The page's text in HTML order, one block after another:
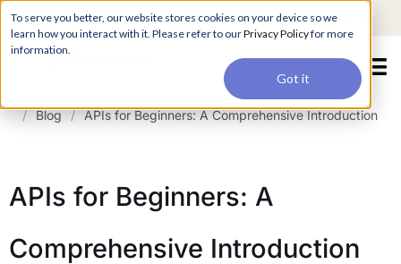
To serve you better, our website stores cookies on your device so we
learn how you interact with it. Please refer to ourPrivacy Policyfor more
information.
Got it
For a hands-on learning experience to develop Agentic AI applications,
join our Agentic AI Bootcamp today.
Early Bird Discount Register ->
/ Blog / APIs for Beginners: A Comprehensive Introduction
APIs for Beginners: A
Comprehensive Introduction